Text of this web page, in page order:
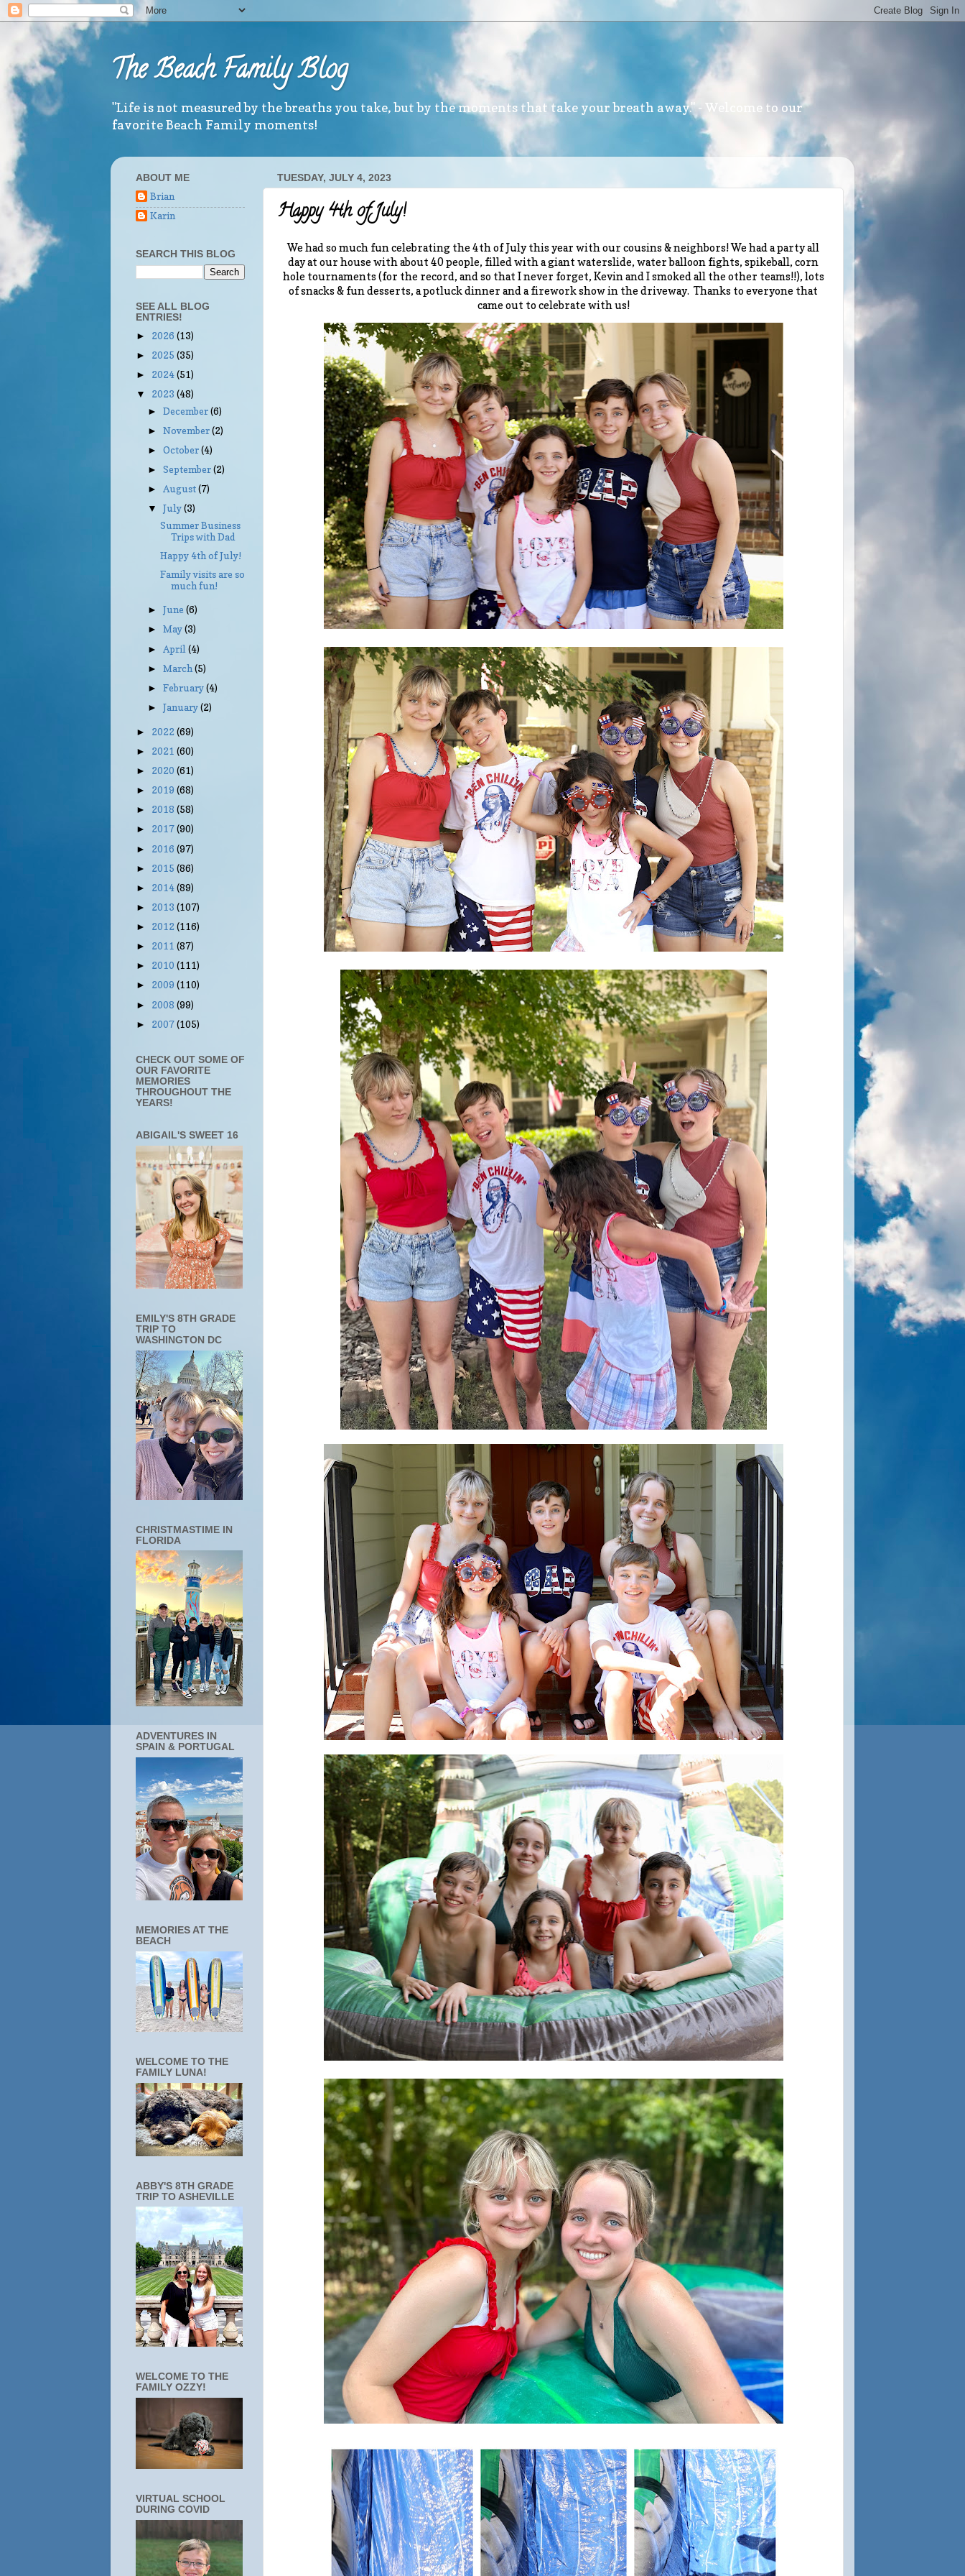
The Beach Family Blog
"Life is not measured by the breaths you take, but by the moments that take your breath away." - Welcome to our
favorite Beach Family moments!
TUESDAY, JULY 4, 2023
Happy 4th of July!
We had so much fun celebrating the 4th of July this year with our cousins & neighbors! We had a party all
day at our house with about 40 people, filled with a giant waterslide, water balloon fights, spikeball, corn
hole tournaments (for the record, and so that I never forget, Kevin and I smoked all the other teams!!), lots
of snacks & fun desserts, a potluck dinner and a firework show in the driveway. Thanks to everyone that
came out to celebrate with us!
ABOUT ME
Brian
Karin
SEARCH THIS BLOG
SEE ALL BLOG
ENTRIES!
► 2026 (13)
► 2025 (35)
► 2024(51)
▼ 2023 (48)
►December(6)
►November(2)
►October(4)
►September(2)
►August(7)
▼July(3)
Summer Business
Trips with Dad
Happy 4th of July!
Family visits are so
much fun!
►June(6)
►May(3)
► April(4)
►March(5)
►February(4)
►January(2)
► 2022 (69)
► 2021 (60)
► 2020 (61)
► 2019 (68)
► 2018 (58)
► 2017(90)
► 2016 (97)
► 2015 (86)
► 2014(89)
► 2013 (107)
► 2012(116)
► 2011 (87)
► 2010 (111)
► 2009 (110)
► 2008 (99)
► 2007(105)
CHECK OUT SOME OF
OUR FAVORITE
MEMORIES
THROUGHOUT THE
YEARS!
ABIGAIL'S SWEET 16
EMILY'S 8TH GRADE
TRIP TO
WASHINGTON DC
CHRISTMASTIME IN
FLORIDA
ADVENTURES IN
SPAIN & PORTUGAL
MEMORIES AT THE
BEACH
WELCOME TO THE
FAMILY LUNA!
ABBY'S 8TH GRADE
TRIP TO ASHEVILLE
WELCOME TO THE
FAMILY OZZY!
VIRTUAL SCHOOL
DURING COVID